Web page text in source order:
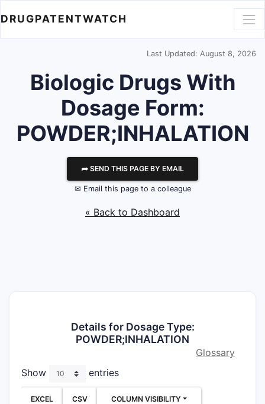
DRUGPATENTWATCH
Last Updated: August 8, 2026
Biologic Drugs With
Dosage Form:
POWDER;INHALATION
⮫ SEND THIS PAGE BY EMAIL
✉ Email this page to a colleague
« Back to Dashboard
Details for Dosage Type:
POWDER;INHALATION
Glossary
Show
entries
EXCEL CSV COLUMN VISIBILITY